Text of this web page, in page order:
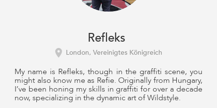
Refleks
London, Vereinigtes Königreich
My name is Refleks, though in the graffiti scene, you
might also know me as Refie. Originally from Hungary,
I’ve been honing my skills in graffiti for over a decade
now, specializing in the dynamic art of Wildstyle.